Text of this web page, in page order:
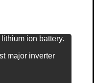
ion battery.
major inverter